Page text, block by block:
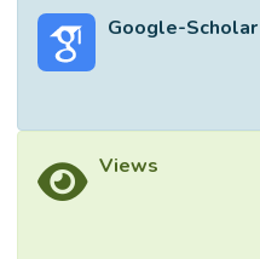
Google-Scholar
Views